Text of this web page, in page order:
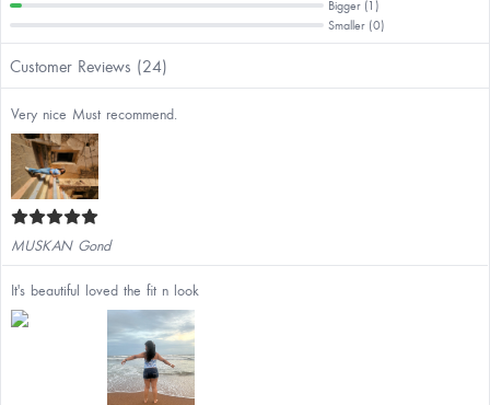
Bigger (1)
Smaller (0)
Customer Reviews (24)
Very nice Must recommend.
MUSKAN Gond
It's beautiful loved the fit n look